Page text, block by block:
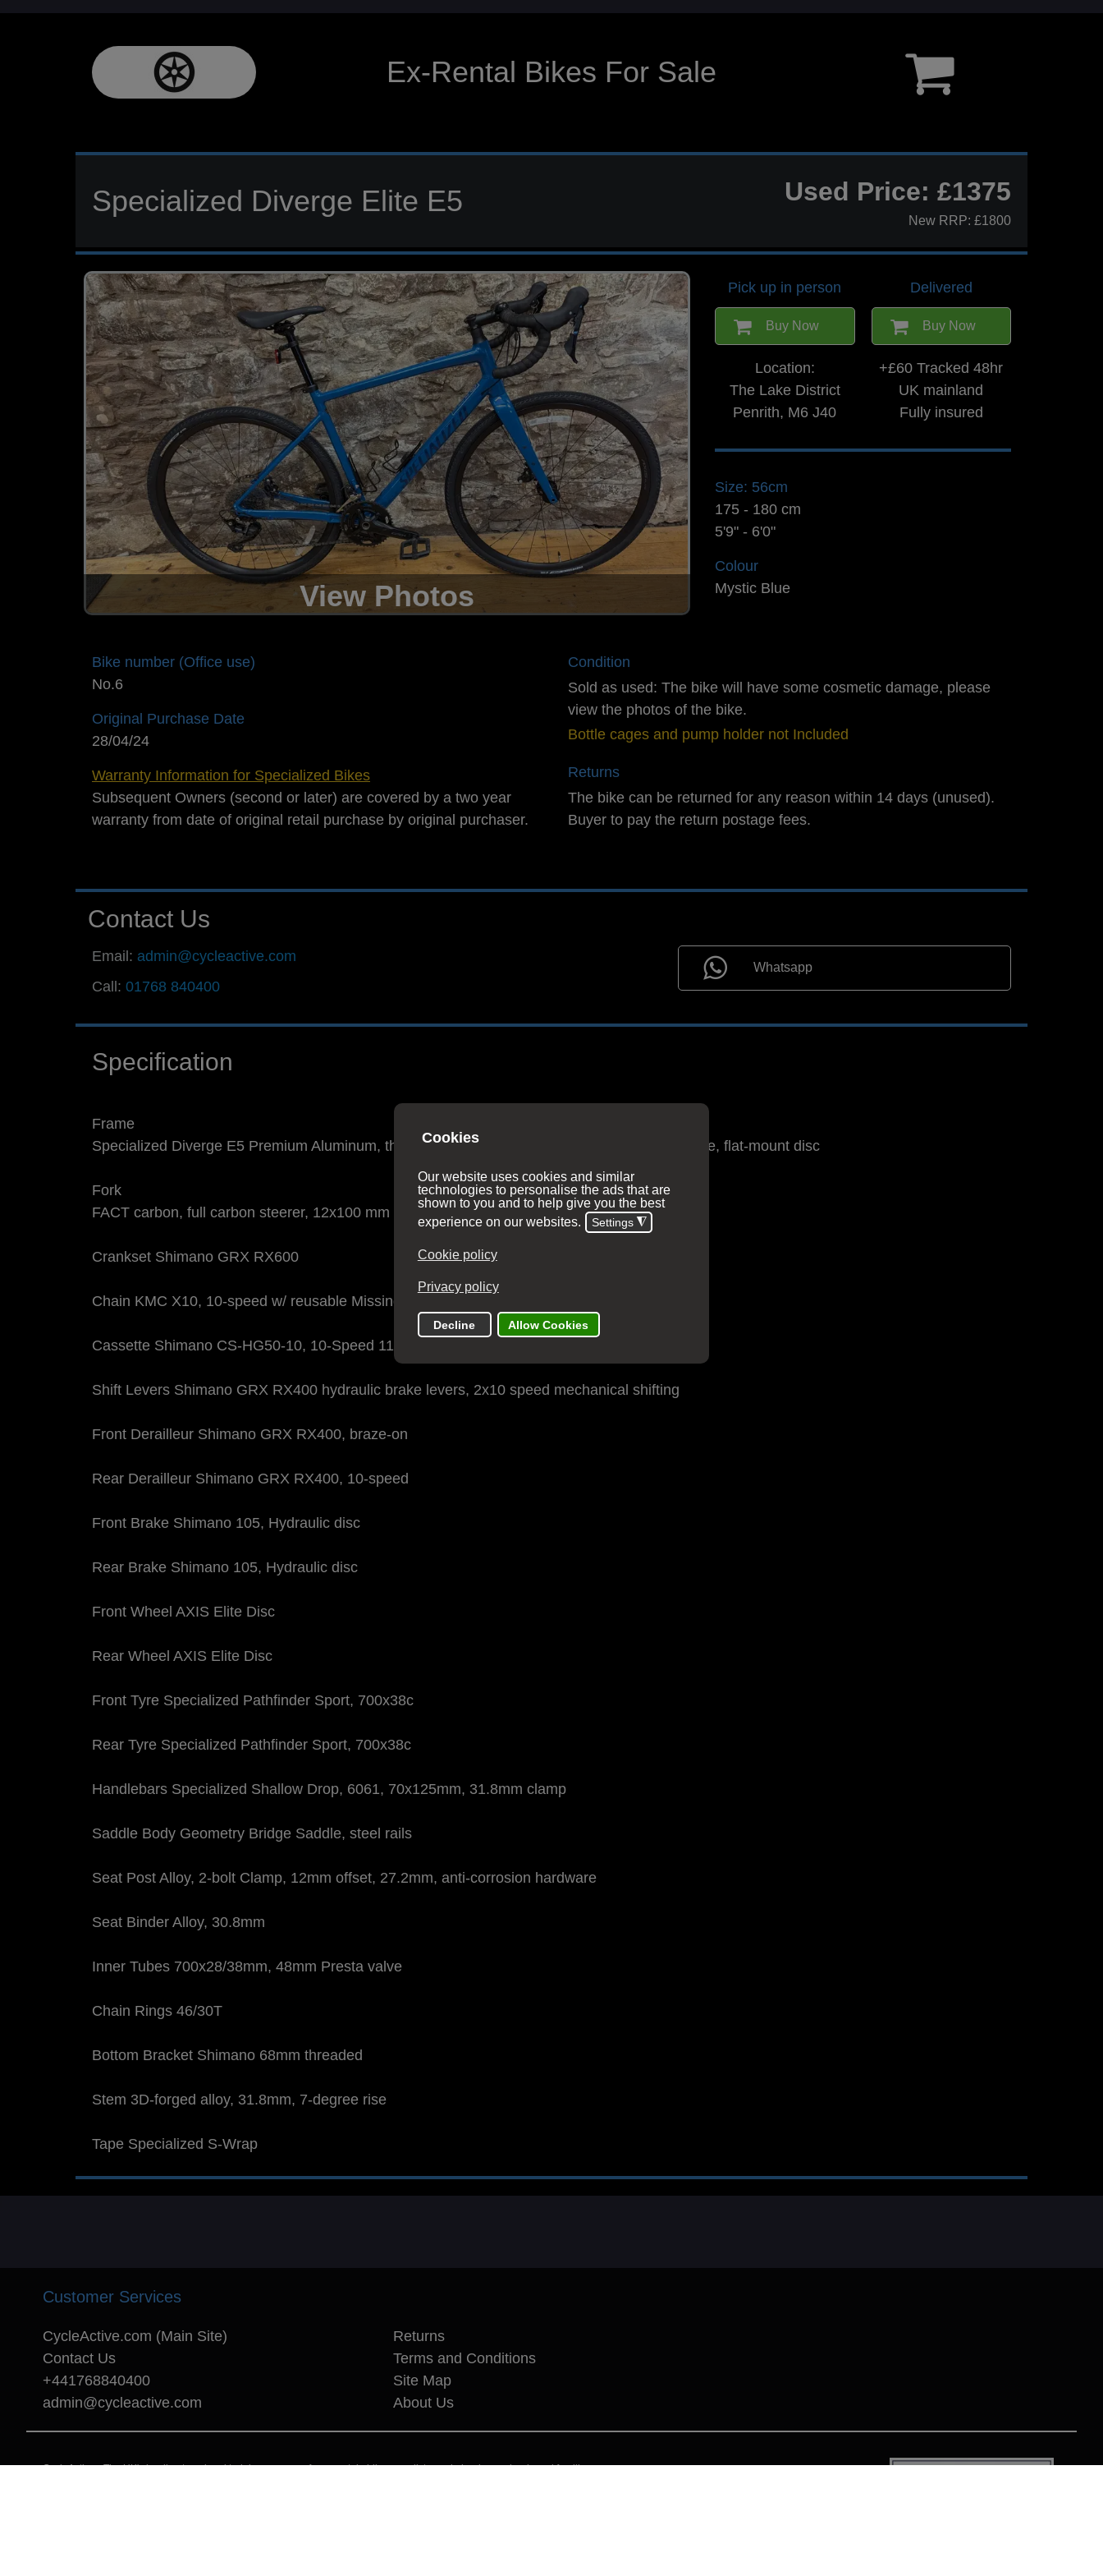
Ex-Rental Bikes For Sale
Specialized Diverge Elite E5 Used Price: £1375
New RRP: £1800
View Photos
Pick up in person
Buy Now
Location:
The Lake District
Penrith, M6 J40
Delivered
Buy Now
+£60 Tracked 48hr
UK mainland
Fully insured
Size: 56cm
175 - 180 cm
5'9" - 6'0"
Colour
Mystic Blue
Bike number (Office use)
No.6
Original Purchase Date
28/04/24
Warranty Information for Specialized Bikes
Subsequent Owners (second or later) are covered by a two year
warranty from date of original retail purchase by original purchaser.
Condition
Sold as used: The bike will have some cosmetic damage, please
view the photos of the bike.
Bottle cages and pump holder not Included
Returns
The bike can be returned for any reason within 14 days (unused).
Buyer to pay the return postage fees.
Contact Us
Email: admin@cycleactive.com
Call: 01768 840400
Whatsapp
Specification
Frame
Specialized Diverge E5 Premium Aluminum, threaded BB, internal routing, 12x142mm thru-axle, flat-mount disc
Fork
FACT carbon, full carbon steerer, 12x100 mm thru-axle, flat-mount disc
Crankset Shimano GRX RX600
Chain KMC X10, 10-speed w/ reusable Missing Link™
Cassette Shimano CS-HG50-10, 10-Speed 11-36t
Shift Levers Shimano GRX RX400 hydraulic brake levers, 2x10 speed mechanical shifting
Front Derailleur Shimano GRX RX400, braze-on
Rear Derailleur Shimano GRX RX400, 10-speed
Front Brake Shimano 105, Hydraulic disc
Rear Brake Shimano 105, Hydraulic disc
Front Wheel AXIS Elite Disc
Rear Wheel AXIS Elite Disc
Front Tyre Specialized Pathfinder Sport, 700x38c
Rear Tyre Specialized Pathfinder Sport, 700x38c
Handlebars Specialized Shallow Drop, 6061, 70x125mm, 31.8mm clamp
Saddle Body Geometry Bridge Saddle, steel rails
Seat Post Alloy, 2-bolt Clamp, 12mm offset, 27.2mm, anti-corrosion hardware
Seat Binder Alloy, 30.8mm
Inner Tubes 700x28/38mm, 48mm Presta valve
Chain Rings 46/30T
Bottom Bracket Shimano 68mm threaded
Stem 3D-forged alloy, 31.8mm, 7-degree rise
Tape Specialized S-Wrap
Customer Services
CycleActive.com (Main Site)
Contact Us
+441768840400
admin@cycleactive.com
Returns
Terms and Conditions
Site Map
About Us
CycleActive - The UK's leading travel and training company for mountain bikers, cyclists, cycle leaders, schools and families.